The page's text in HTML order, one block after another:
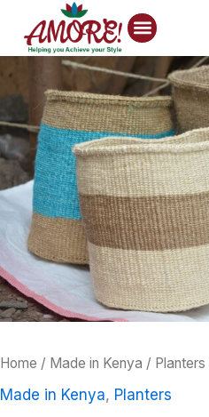
content
Home / Made in Kenya / Planters
Made in Kenya, Planters
Basket
Planters
31
quantity